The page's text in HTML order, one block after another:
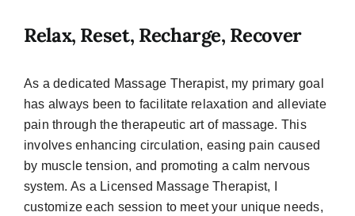
Relax, Reset, Recharge, Recover
As a dedicated Massage Therapist, my primary goal
has always been to facilitate relaxation and alleviate
pain through the therapeutic art of massage. This
involves enhancing circulation, easing pain caused
by muscle tension, and promoting a calm nervous
system. As a Licensed Massage Therapist, I
customize each session to meet your unique needs,